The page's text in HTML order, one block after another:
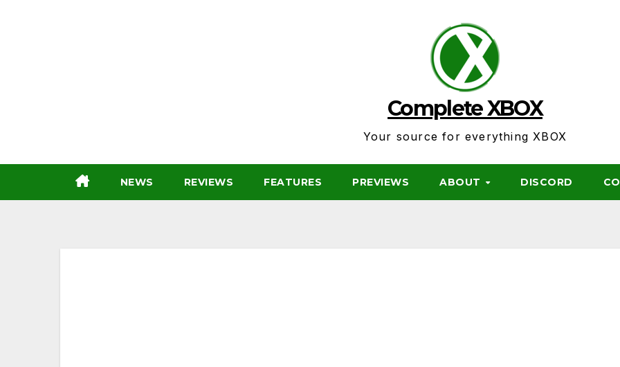
Complete XBOX
Your source for everything XBOX
NEWS REVIEWS FEATURES PREVIEWS ABOUT DISCORD